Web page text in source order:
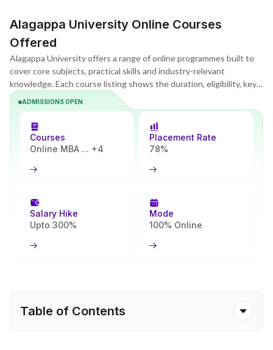
Alagappa University Online Courses
Offered
Alagappa University offers a range of online programmes built to
cover core subjects, practical skills and industry-relevant
knowledge. Each course listing shows the duration, eligibility, key
subjects and learning format, helping you quickly understand what
the programme includes and whether it matches your goals.
ADMISSIONS OPEN
Courses
Online MBA ... +4
Placement Rate
78%
Salary Hike
Upto 300%
Mode
100% Online
Table of Contents